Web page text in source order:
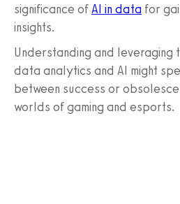
significance ofAI in data for
insights.
Understanding and leveraging
data analytics and AI might
between success or
worlds of gaming and esports.